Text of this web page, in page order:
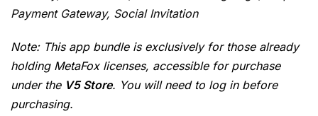
Payment Gateway, Social Invitation
Note: This app bundle is exclusively for those already
holding MetaFox licenses, accessible for purchase
under the V5 Store. You will need to log in before
purchasing.